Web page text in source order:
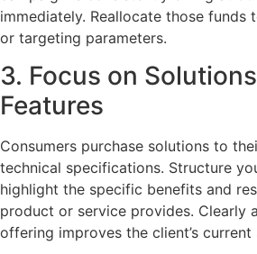
immediately. Reallocate those funds
or targeting parameters.
3. Focus on
Features
Consumers purchase solutions to
technical specifications. Structure
highlight the specific benefits and
product or service provides. Clearly
offering improves the client’s current